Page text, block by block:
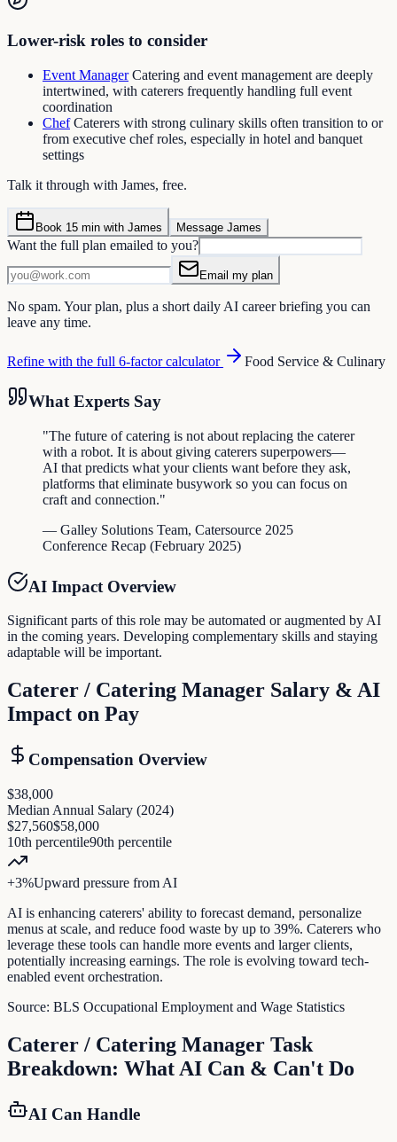
Lower-risk roles to consider
Event Manager Catering and event management are deeply
intertwined, with caterers frequently handling full event
coordination
Chef Caterers with strong culinary skills often transition to or
from executive chef roles, especially in hotel and banquet
settings
Talk it through with James, free.
Book 15 min with James Message James
Want the full plan emailed to you?
Email my plan
No spam. Your plan, plus a short daily AI career briefing you can
leave any time.
Refine with the full 6-factor calculator Food Service & Culinary
What Experts Say
"The future of catering is not about replacing the caterer
with a robot. It is about giving caterers superpowers—
AI that predicts what your clients want before they ask,
platforms that eliminate busywork so you can focus on
craft and connection."
— Galley Solutions Team, Catersource 2025
Conference Recap (February 2025)
AI Impact Overview
Significant parts of this role may be automated or augmented by AI
in the coming years. Developing complementary skills and staying
adaptable will be important.
Caterer / Catering Manager Salary & AI
Impact on Pay
Compensation Overview
$38,000
Median Annual Salary (2024)
$27,560$58,000
10th percentile90th percentile
+3%Upward pressure from AI
AI is enhancing caterers' ability to forecast demand, personalize
menus at scale, and reduce food waste by up to 39%. Caterers who
leverage these tools can handle more events and larger clients,
potentially increasing earnings. The role is evolving toward tech-
enabled event orchestration.
Source: BLS Occupational Employment and Wage Statistics
Caterer / Catering Manager Task
Breakdown: What AI Can & Can't Do
AI Can Handle